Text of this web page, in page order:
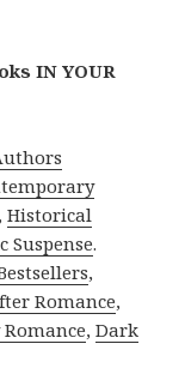
IN YOUR
,Historical
Suspense.
,
Romance,
,Dark